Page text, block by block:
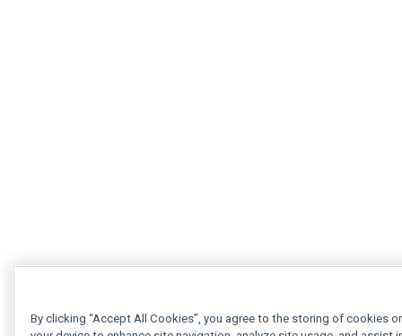
By clicking “Accept All Cookies”, you agree to the storing of cookies